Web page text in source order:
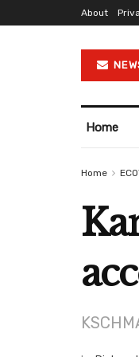
About
Home
Home